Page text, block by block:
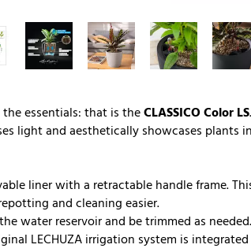
essentials: that is theCLASSICO Color LS
light and aesthetically showcases plants
liner with a retractable handle frame.
and cleaning easier.
water reservoir and be trimmed as
LECHUZA irrigation system is